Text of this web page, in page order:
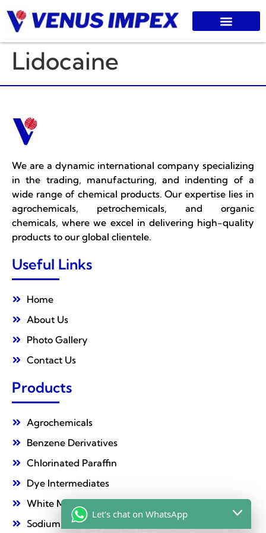
Lidocaine
We are a dynamic international company specializing
in the trading, manufacturing, and indenting of a
wide range of chemical products. Our expertise lies in
agrochemicals, petrochemicals, and organic
chemicals, where we excel in delivering high-quality
products to our global clientele.
Useful Links
Home
About Us
Photo Gallery
Contact Us
Products
Agrochemicals
Benzene Derivatives
Chlorinated Paraffin
Dye Intermediates
White Mineral Oil
Sodium Nitrate
Let's chat on WhatsApp